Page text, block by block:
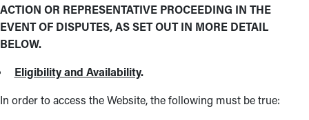
ACTION OR REPRESENTATIVE PROCEEDING IN THE
EVENT OF DISPUTES, AS SET OUT IN MORE DETAIL
BELOW.
Eligibility and Availability.
In order to access the Website, the following must be true: